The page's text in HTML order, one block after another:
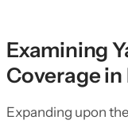
Examining
Coverage
Expanding upon